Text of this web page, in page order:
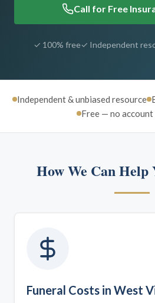
Call for Free
✓ 100% free✓ Independent
Independent & unbiased resource
Free — no account
How We Can
Funeral Costs in West